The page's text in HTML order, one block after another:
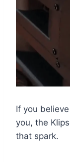
If you
you, the
that spark.